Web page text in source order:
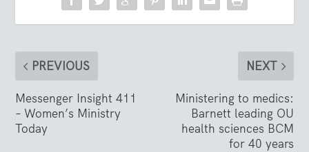
PREVIOUS
Messenger Insight 411
– Women’s Ministry
Today
NEXT
Ministering to medics:
Barnett leading OU
health sciences BCM
for 40 years